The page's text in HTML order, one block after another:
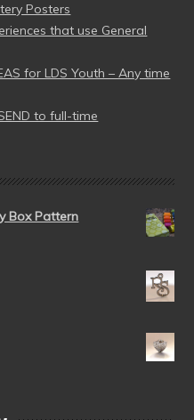
Posters
that use General
for LDS Youth – Any time
to full-time
Box Pattern